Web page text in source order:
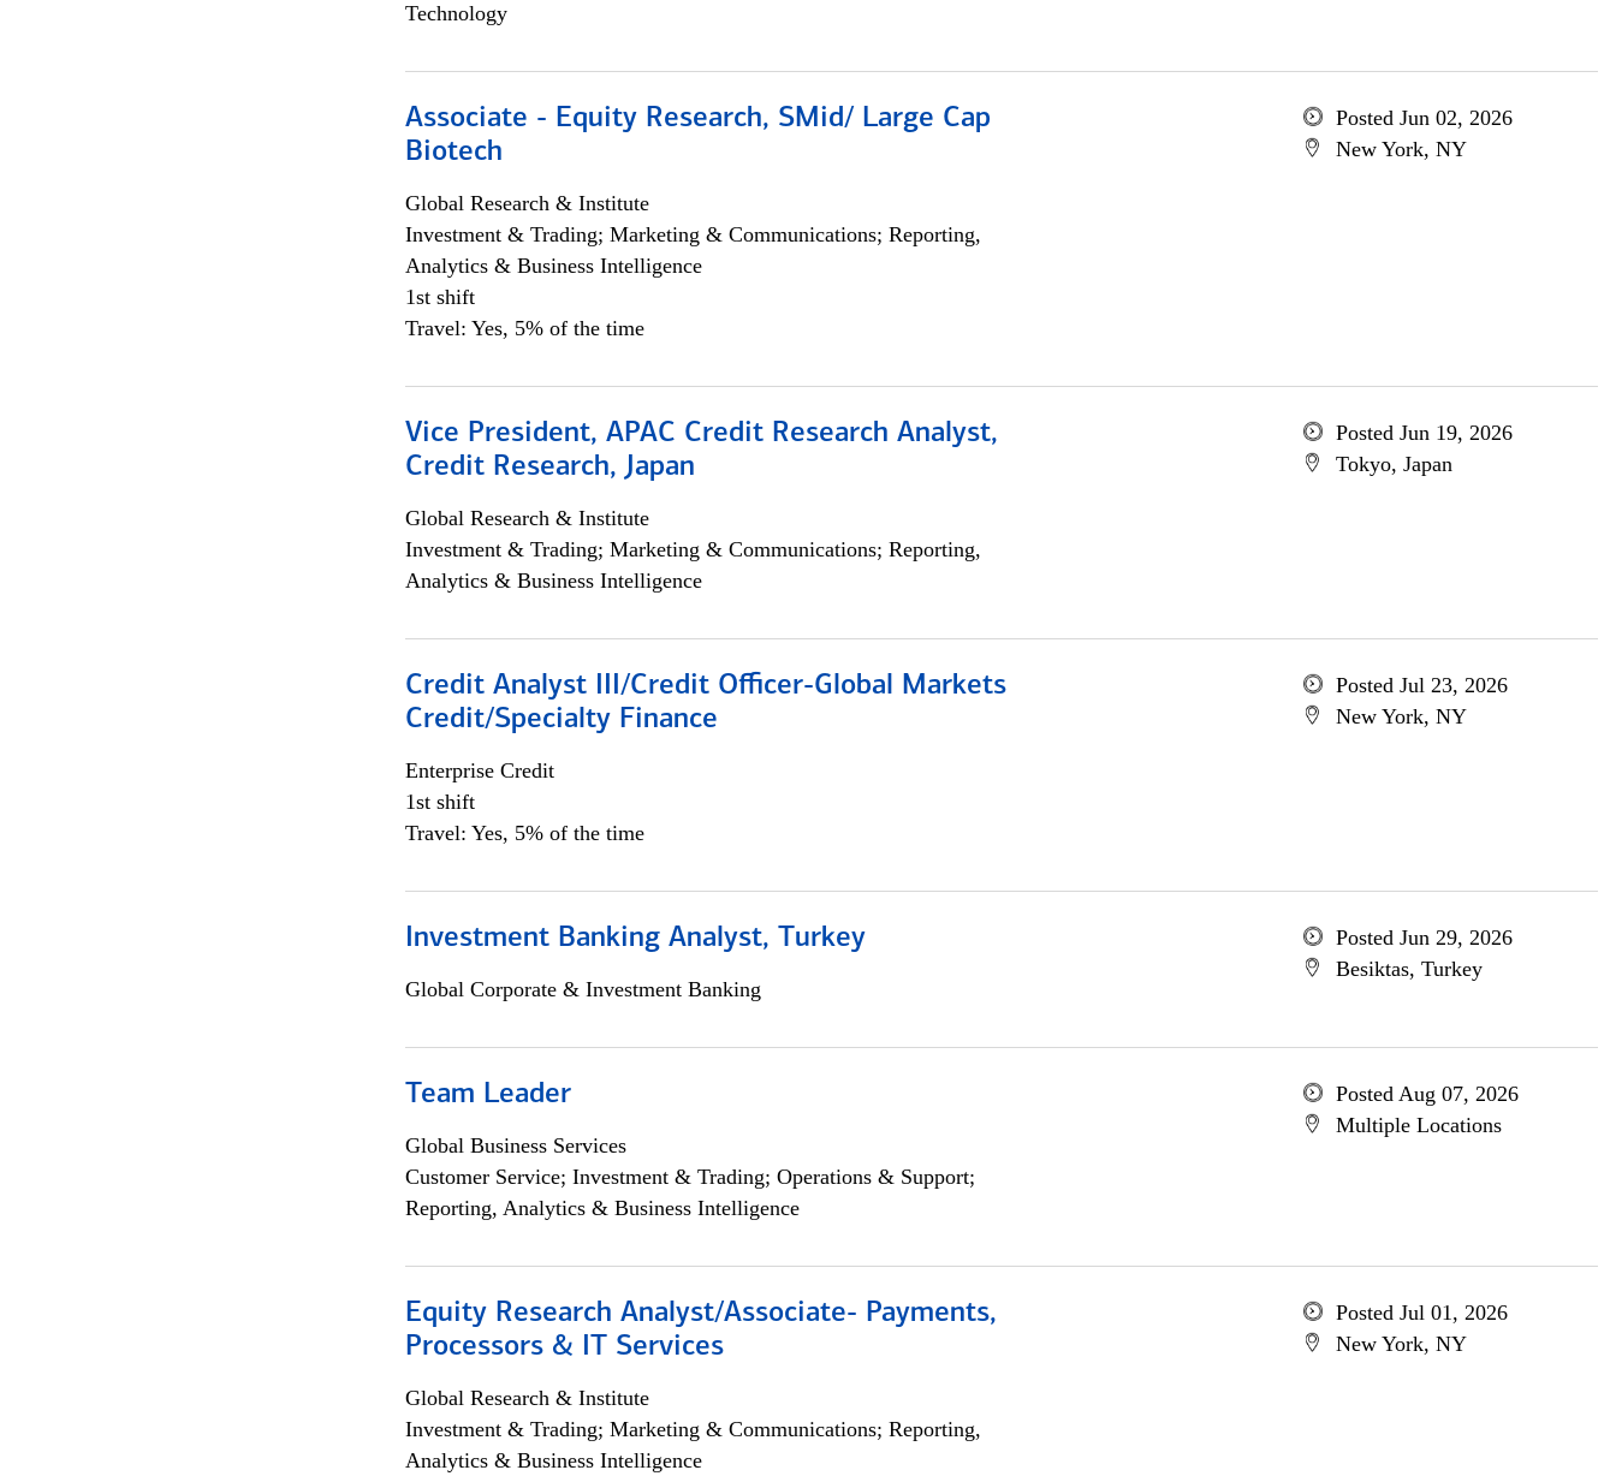
Technology
Associate - Equity Research, SMid/ Large Cap
Biotech
Global Research & Institute
Investment & Trading; Marketing & Communications; Reporting,
Analytics & Business Intelligence
1st shift
Travel: Yes, 5% of the time
Posted Jun 02, 2026
New York, NY
Vice President, APAC Credit Research Analyst,
Credit Research, Japan
Global Research & Institute
Investment & Trading; Marketing & Communications; Reporting,
Analytics & Business Intelligence
Posted Jun 19, 2026
Tokyo, Japan
Credit Analyst III/Credit Officer-Global Markets
Credit/Specialty Finance
Enterprise Credit
1st shift
Travel: Yes, 5% of the time
Posted Jul 23, 2026
New York, NY
Investment Banking Analyst, Turkey
Global Corporate & Investment Banking
Posted Jun 29, 2026
Besiktas, Turkey
Team Leader
Global Business Services
Customer Service; Investment & Trading; Operations & Support;
Reporting, Analytics & Business Intelligence
Posted Aug 07, 2026
Multiple Locations
Equity Research Analyst/Associate- Payments,
Processors & IT Services
Global Research & Institute
Investment & Trading; Marketing & Communications; Reporting,
Analytics & Business Intelligence
Posted Jul 01, 2026
New York, NY